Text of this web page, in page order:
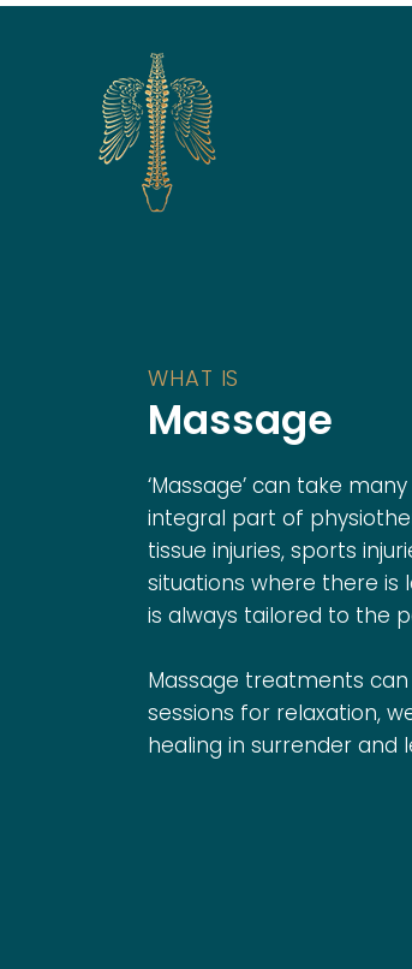
WHAT IS
Massage
‘Massage’ can take
integral part of
tissue injuries, sports
situations where there is
is always tailored to the
Massage treatments
sessions for relaxation,
healing in surrender and